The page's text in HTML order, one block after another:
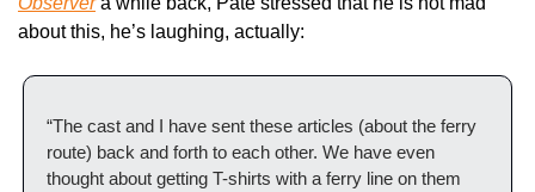
about this, he’s laughing, actually:
“The cast and I have sent these articles (about the ferry
route) back and forth to each other. We have even
thought about getting T-shirts with a ferry line on them